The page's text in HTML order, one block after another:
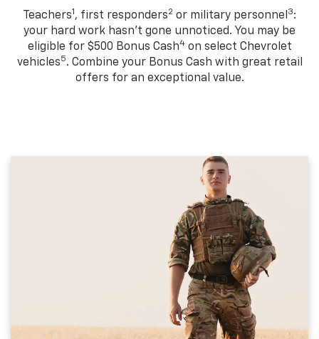
Teachers1 , first responders2 or military personnel 3:
your hard work hasn't gone unnoticed. You may be
eligible for $500 Bonus Cash4on select Chevrolet
vehicles5. Combine your Bonus Cash with great retail
offers for an exceptional value.